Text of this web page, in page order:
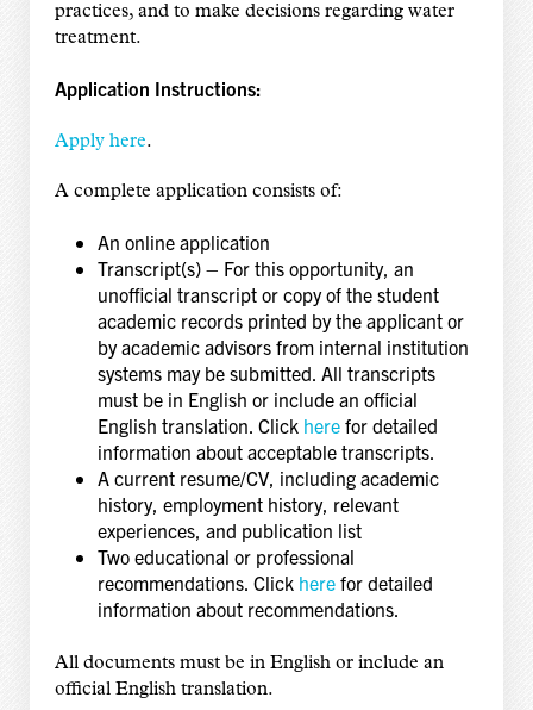
practices, and to make decisions regarding water
treatment.
Application Instructions:
Apply here.
A complete application consists of:
An online application
Transcript(s) – For this opportunity, an
unofficial transcript or copy of the student
academic records printed by the applicant or
by academic advisors from internal institution
systems may be submitted. All transcripts
must be in English or include an official
English translation. Clickherefor detailed
information about acceptable transcripts.
A current resume/CV, including academic
history, employment history, relevant
experiences, and publication list
Two educational or professional
recommendations. Clickherefor detailed
information about recommendations.
All documents must be in English or include an
official English translation.